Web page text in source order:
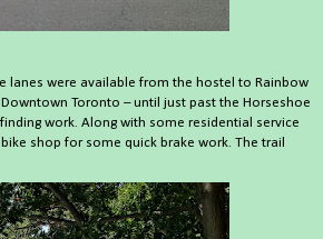
lanes were available from the hostel to Rainbow
Toronto – until just past the Horseshoe
work. Along with some residential service
shop for some quick brake work. The trail